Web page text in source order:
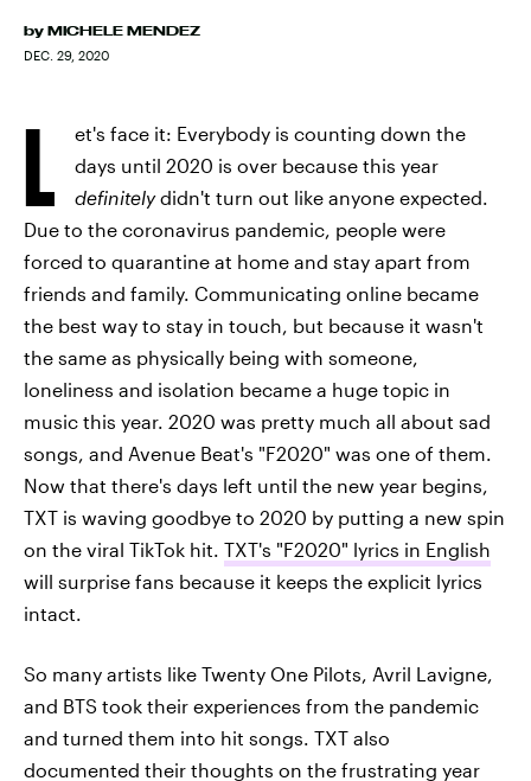
by MICHELE MENDEZ
DEC. 29, 2020
L
et's face it: Everybody is counting down the
days until 2020 is over because this year
definitelydidn't turn out like anyone expected.
Due to the coronavirus pandemic, people were
forced to quarantine at home and stay apart from
friends and family. Communicating online became
the best way to stay in touch, but because it wasn't
the same as physically being with someone,
loneliness and isolation became a huge topic in
music this year. 2020 was pretty much all about sad
songs, and Avenue Beat's "F2020" was one of them.
Now that there's days left until the new year begins,
TXT is waving goodbye to 2020 by putting a new spin
on the viral TikTok hit. TXT's "F2020" lyrics in English
‌will surprise fans because it keeps the explicit lyrics
intact.
So many artists like Twenty One Pilots, Avril Lavigne,
and BTS took their experiences from the pandemic
and turned them into hit songs. TXT also
documented their thoughts on the frustrating year